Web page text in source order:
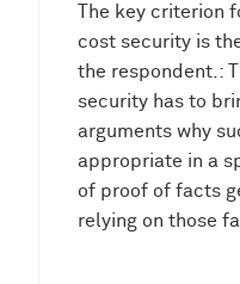
The key criterion
cost security is
the respondent.:
security has to
arguments why
appropriate in a
of proof of facts
relying on those